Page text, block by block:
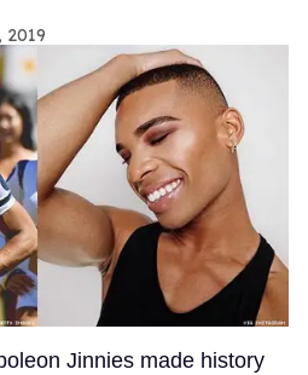
2019
Jinnies made history